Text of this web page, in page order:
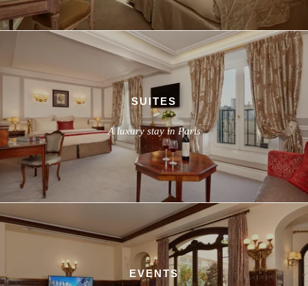
SUITES
A luxury stay in Paris
EVENTS